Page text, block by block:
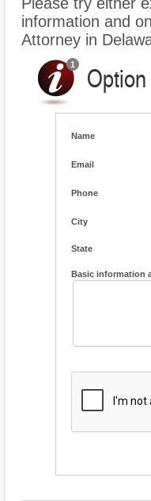
information and
Attorney in
Name
Email
Phone
City
State
Basic information